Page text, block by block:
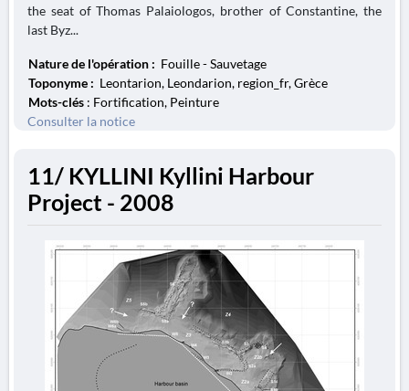
the seat of Thomas Palaiologos, brother of Constantine, the
last Byz...
Nature de l'opération : Fouille - Sauvetage
Toponyme : Leontarion, Leondarion, region_fr, Grèce
Mots-clés : Fortification, Peinture
Consulter la notice
11/ KYLLINI Kyllini Harbour
Project - 2008